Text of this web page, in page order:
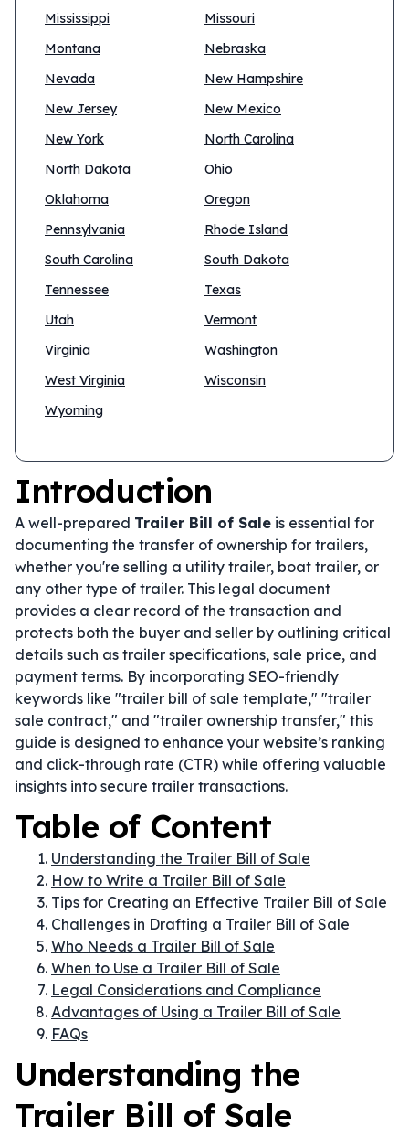
Mississippi
Missouri
Montana
Nebraska
Nevada
New Hampshire
New Jersey
New Mexico
New York
North Carolina
North Dakota
Ohio
Oklahoma
Oregon
Pennsylvania
Rhode Island
South Carolina
South Dakota
Tennessee
Texas
Utah
Vermont
Virginia
Washington
West Virginia
Wisconsin
Wyoming
Introduction
A well-prepared Trailer Bill of Sale is essential for
documenting the transfer of ownership for trailers,
whether you're selling a utility trailer, boat trailer, or
any other type of trailer. This legal document
provides a clear record of the transaction and
protects both the buyer and seller by outlining critical
details such as trailer specifications, sale price, and
payment terms. By incorporating SEO-friendly
keywords like "trailer bill of sale template," "trailer
sale contract," and "trailer ownership transfer," this
guide is designed to enhance your website’s ranking
and click-through rate (CTR) while offering valuable
insights into secure trailer transactions.
Table of Content
Understanding the Trailer Bill of Sale
How to Write a Trailer Bill of Sale
Tips for Creating an Effective Trailer Bill of Sale
Challenges in Drafting a Trailer Bill of Sale
Who Needs a Trailer Bill of Sale
When to Use a Trailer Bill of Sale
Legal Considerations and Compliance
Advantages of Using a Trailer Bill of Sale
FAQs
Understanding the
Trailer Bill of Sale